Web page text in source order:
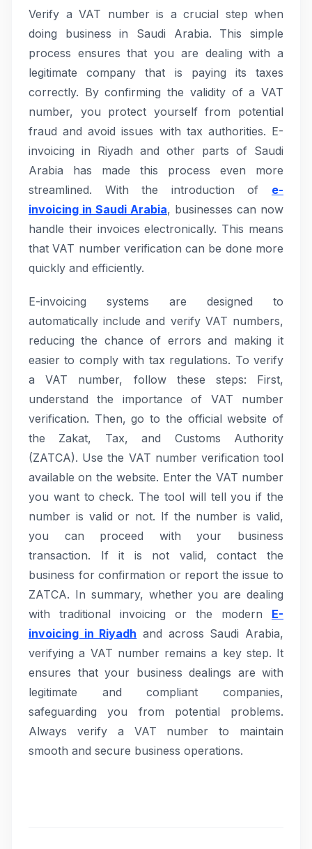
Verify a VAT number is a crucial step when
doing business in Saudi Arabia. This simple
process ensures that you are dealing with a
legitimate company that is paying its taxes
correctly. By confirming the validity of a VAT
number, you protect yourself from potential
fraud and avoid issues with tax authorities. E-
invoicing in Riyadh and other parts of Saudi
Arabia has made this process even more
streamlined. With the introduction of e-
invoicing in Saudi Arabia, businesses can now
handle their invoices electronically. This means
that VAT number verification can be done more
quickly and efficiently.
E-invoicing systems are designed to
automatically include and verify VAT numbers,
reducing the chance of errors and making it
easier to comply with tax regulations. To verify
a VAT number, follow these steps: First,
understand the importance of VAT number
verification. Then, go to the official website of
the Zakat, Tax, and Customs Authority
(ZATCA). Use the VAT number verification tool
available on the website. Enter the VAT number
you want to check. The tool will tell you if the
number is valid or not. If the number is valid,
you can proceed with your business
transaction. If it is not valid, contact the
business for confirmation or report the issue to
ZATCA. In summary, whether you are dealing
with traditional invoicing or the modern E-
invoicing in Riyadh and across Saudi Arabia,
verifying a VAT number remains a key step. It
ensures that your business dealings are with
legitimate and compliant companies,
safeguarding you from potential problems.
Always verify a VAT number to maintain
smooth and secure business operations.